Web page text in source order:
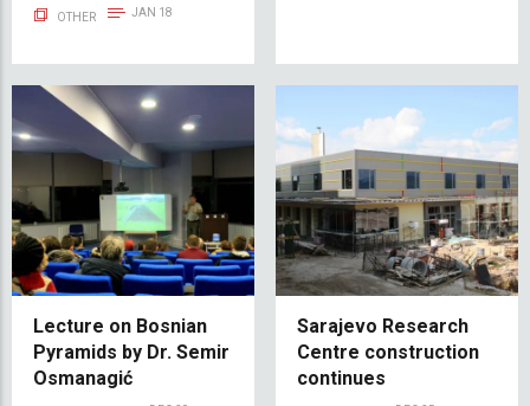
OTHER JAN 18
Lecture on Bosnian
Pyramids by Dr. Semir
Osmanagić
Sarajevo Research
Centre construction
continues